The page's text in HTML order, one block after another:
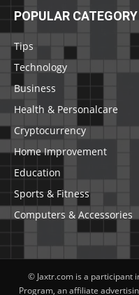
POPULAR CATEGORY
Tips
Technology
Business
Health & Personalcare
Cryptocurrency
Home Improvement
Education
Sports & Fitness
Computers & Accessories
© Jaxtr.com is a participant
Program, an affiliate